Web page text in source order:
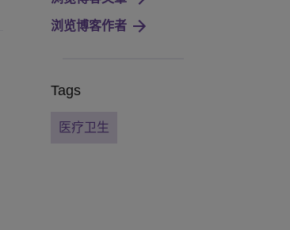
浏览博客作者
Tags
医疗卫生